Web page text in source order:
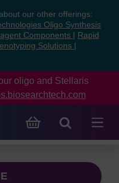
our other offerings:
Oligo Synthesis
Components
Rapid
Solutions
oligo and Stellaris